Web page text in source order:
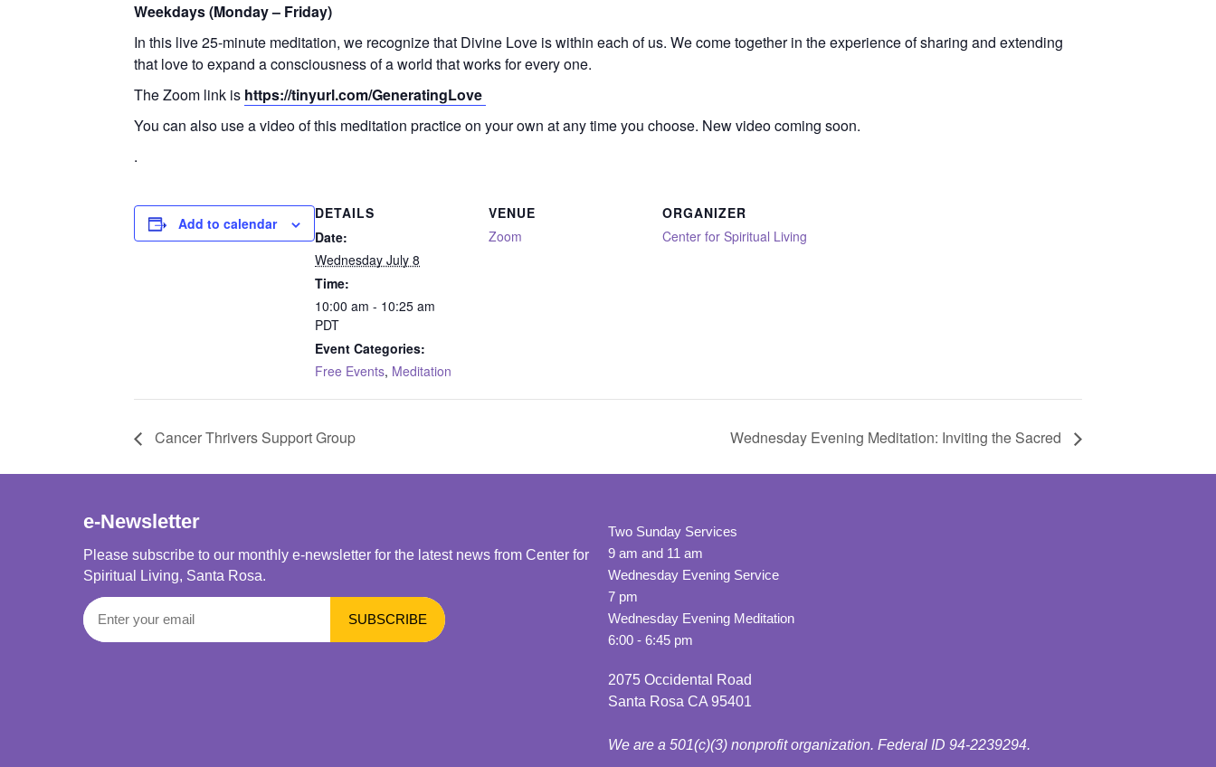
Weekdays (Monday – Friday)
In this live 25-minute meditation, we recognize that Divine Love is within each of us. We come together in the experience of sharing and extending
that love to expand a consciousness of a world that works for every one.
The Zoom link is https://tinyurl.com/GeneratingLove
You can also use a video of this meditation practice on your own at any time you choose. New video coming soon.
.
Add to calendar
DETAILS
Date:
Wednesday July 8
Time:
10:00 am - 10:25 am
PDT
Event Categories:
Free Events, Meditation
VENUE
Zoom
ORGANIZER
Center for Spiritual Living
Cancer Thrivers Support Group Wednesday Evening Meditation: Inviting the Sacred
e-Newsletter
Please subscribe to our monthly e-newsletter for the latest news from Center for
Spiritual Living, Santa Rosa.
Two Sunday Services
9 am and 11 am
Wednesday Evening Service
7 pm
Wednesday Evening Meditation
6:00 - 6:45 pm
2075 Occidental Road
Santa Rosa CA 95401
We are a 501(c)(3) nonprofit organization. Federal ID 94-2239294.